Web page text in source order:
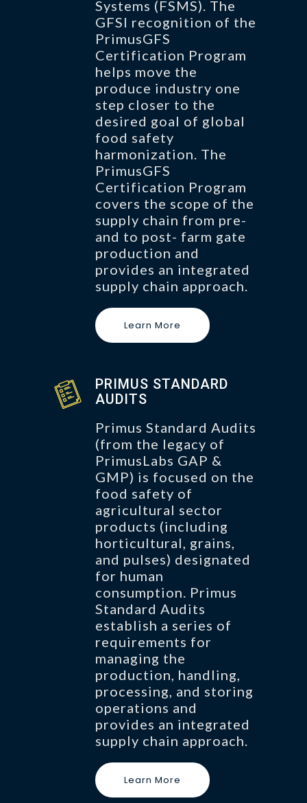
Systems (FSMS). The
GFSI recognition of the
PrimusGFS
Certification Program
helps move the
produce industry one
step closer to the
desired goal of global
food safety
harmonization. The
PrimusGFS
Certification Program
covers the scope of the
supply chain from pre-
and to post- farm gate
production and
provides an integrated
supply chain approach.
Learn More
PRIMUS STANDARD
AUDITS
Primus Standard Audits
(from the legacy of
PrimusLabs GAP &
GMP) is focused on the
food safety of
agricultural sector
products (including
horticultural, grains,
and pulses) designated
for human
consumption. Primus
Standard Audits
establish a series of
requirements for
managing the
production, handling,
processing, and storing
operations and
provides an integrated
supply chain approach.
Learn More